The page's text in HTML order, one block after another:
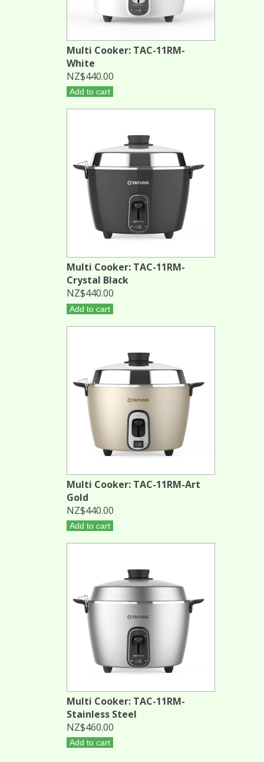
Multi Cooker: TAC-11RM-
White
NZ$440.00
Add to cart
Multi Cooker: TAC-11RM-
Crystal Black
NZ$440.00
Add to cart
Multi Cooker: TAC-11RM-Art
Gold
NZ$440.00
Add to cart
Multi Cooker: TAC-11RM-
Stainless Steel
NZ$460.00
Add to cart